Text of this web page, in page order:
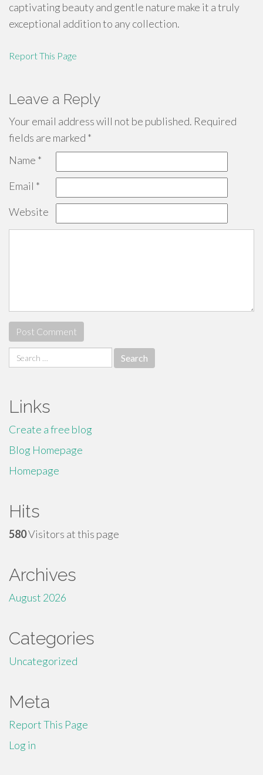
captivating beauty and gentle nature make it a truly
exceptional addition to any collection.
Report This Page
Leave a Reply
Your email address will not be published. Required
fields are marked *
Name *
Email *
Website
Search
for:
Links
Create a free blog
Blog Homepage
Homepage
Hits
580Visitors at this page
Archives
August 2026
Categories
Uncategorized
Meta
Report This Page
Log in